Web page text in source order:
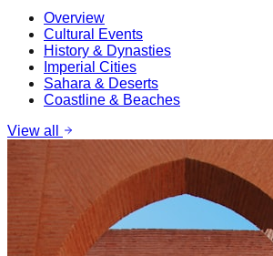
Overview
Cultural Events
History & Dynasties
Imperial Cities
Sahara & Deserts
Coastline & Beaches
View all